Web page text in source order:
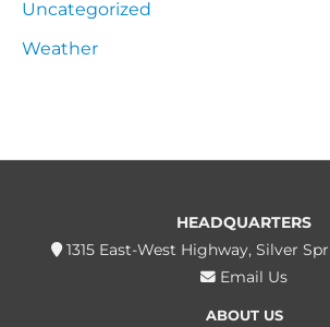
Uncategorized
Weather
HEADQUARTERS
1315 East-West Highway, Silver
Email Us
ABOUT US